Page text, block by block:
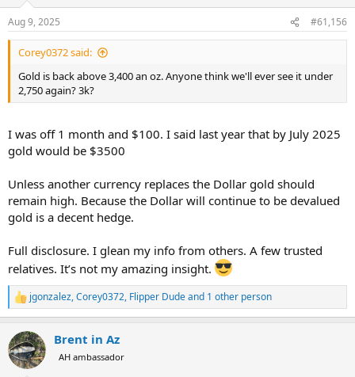
s
:
Aug 9, 2025 #61,156
Corey0372 said:
Gold is back above 3,400 an oz. Anyone think we'll ever see it under
2,750 again? 3k?
I was off 1 month and $100. I said last year that by July 2025
gold would be $3500
Unless another currency replaces the Dollar gold should
remain high. Because the Dollar will continue to be devalued
gold is a decent hedge.
Full disclosure. I glean my info from others. A few trusted
relatives. It’s not my amazing insight.
R
e
c
t
i
jgonzalez,Corey0372, Flipper Dudeand 1 other person
Brent in Az
AH ambassador